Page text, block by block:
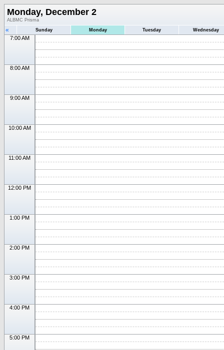
Monday, December 2
ALBMC Prisma
« Sunday Monday Tuesday Wednesday
7:00 AM
8:00 AM
9:00 AM
10:00 AM
11:00 AM
12:00 PM
1:00 PM
2:00 PM
3:00 PM
4:00 PM
5:00 PM